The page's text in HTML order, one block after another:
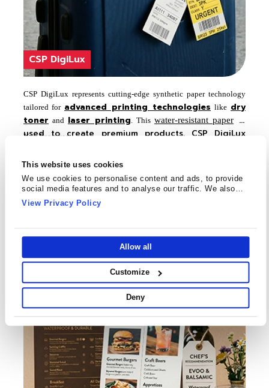
This website uses cookies
We use cookies to personalise content and ads, to provide
social media features and to analyse our traffic. We also
share information about your use of our site with our social
media, advertising and analytics partners who may combine
they’ve collected from your use of their services.
View Privacy Policy
Allow all
Customize
Deny
CSP DigiLux
CSP DigiLux represents cutting-edge synthetic paper technology
tailored for advanced printing technologies like dry
toner and laser printing . This water-resistant paper
is
used to create premium products. CSP DigiLux
durable, meeting the standards of modern digital
printing.
Key Features
Konica Minolta, Kodak,
Water & UV based flexo, Screen, Thermal transfer with wax
ribbons, Wax Resins and Resin Ribbons, Letter Press, UV Inkjet
& HP-Latex
Know More